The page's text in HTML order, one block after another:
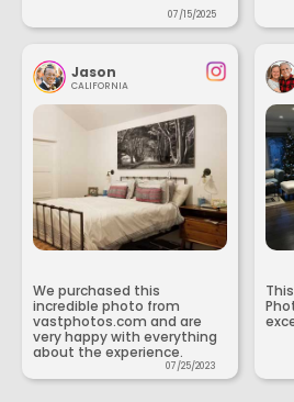
07/15/2025
Jason
CALIFORNIA
We purchased this
incredible photo from
vastphotos.com and are
very happy with everything
about the experience.
07/25/2023